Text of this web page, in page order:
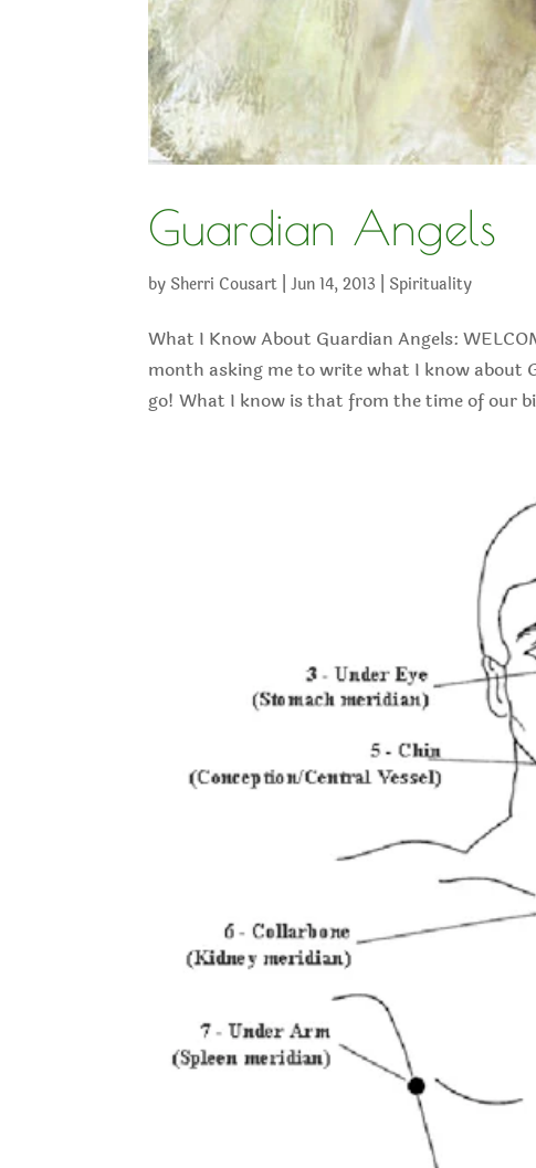
Guardian Angels
by Sherri Cousart |Jun 14, 2013 Spirituality
What I Know About Guardian Angels:
month asking me to write what I know about
go! What I know is that from the time of our